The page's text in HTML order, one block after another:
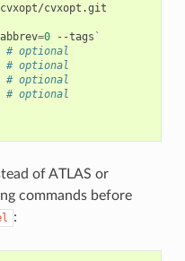
=0 --tags `
# optional
# optional
# optional
# optional
of ATLAS or
commands before
: